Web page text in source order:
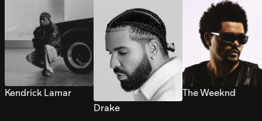
Kendrick Lamar
Drake
The Weeknd